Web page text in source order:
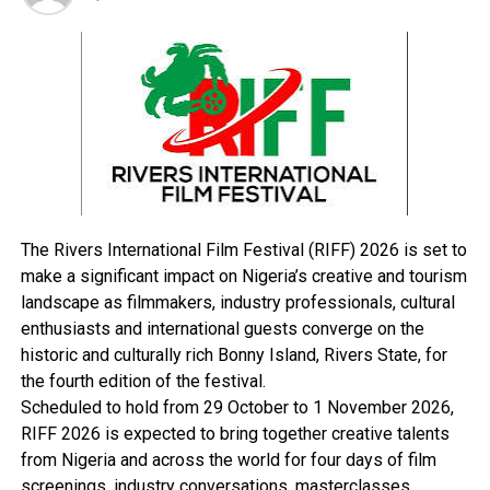
to escape to Ilorin, yesterday.
Confirming the incident, Assistant Inspector-General of
Police, Zone 8, Ayuba Edeh, said the state commissioner
of police and other heads of security agencies in the
state had swung into action to do an assessment of the
cause of the attack.
The state government said investigations were ongoing
attack.
The state Commissioner for Information and
Communication, Mr. Kingsley Fanwo, said, “We can
confirm that some gunmen attacked the Kabba
Custodial Centre but investigations are still on to
clearly ascertain the number of inmates that escaped
from the centre. We also lost two security operatives.
That is the number we have at the moment.
“The State Security Adviser, Commander Jerry Omodara
The Rivers International Film Festival (RIFF) 2026 is set to
make a significant impact on Nigeria’s creative and tourism
landscape as filmmakers, industry professionals, cultural
enthusiasts and international guests converge on the
historic and culturally rich Bonny Island, Rivers State, for
the fourth edition of the festival.
Scheduled to hold from 29 October to 1 November 2026,
RIFF 2026 is expected to bring together creative talents
from Nigeria and across the world for four days of film